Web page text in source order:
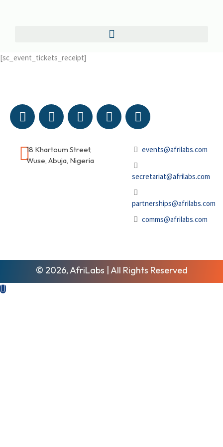
[sc_event_tickets_receipt]
18 Khartoum Street,
Wuse, Abuja, Nigeria
events@afrilabs.com
secretariat@afrilabs.com
partnerships@afrilabs.com
comms@afrilabs.com
© 2026, AfriLabs | All Rights Reserved